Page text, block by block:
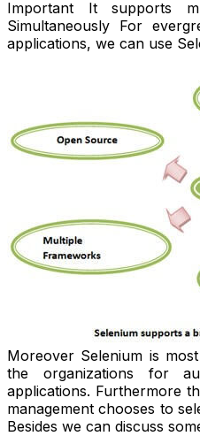
Important It supports
Simultaneously For
applications, we can use
Moreover Selenium is
the organizations for
applications. Furthermore
management chooses to
Besides we can discuss